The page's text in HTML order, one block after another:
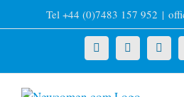
to
Tel +44 (0)7483 157 952 |
X LinkedIn